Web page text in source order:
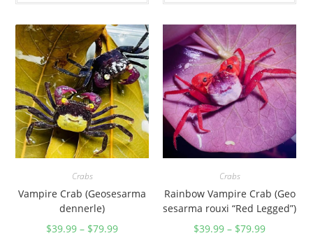
e
h
e
a
d
i
)
q
u
t
Crabs
Vampire Crab (Geosesarma
dennerle)
$39.99 – $79.99
Crabs
Rainbow Vampire Crab (Geo
sesarma rouxi “Red Legged”)
$39.99 – $79.99